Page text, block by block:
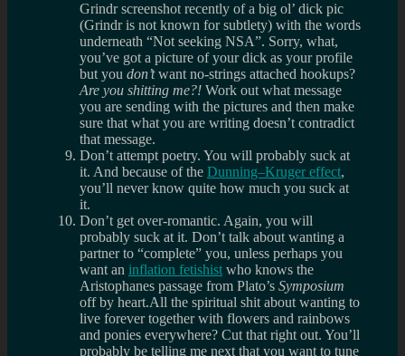
Grindr screenshot recently of a big ol’ dick pic
(Grindr is not known for subtlety) with the words
underneath “Not seeking NSA”. Sorry, what,
you’ve got a picture of your dick as your profile
but you don’twant no-strings attached hookups?
Are you shitting me?! Work out what message
you are sending with the pictures and then make
sure that what you are writing doesn’t contradict
that message.
Don’t attempt poetry. You will probably suck at
it. And because of the Dunning–Kruger effect,
you’ll never know quite how much you suck at
it.
Don’t get over-romantic. Again, you will
probably suck at it. Don’t talk about wanting a
partner to “complete” you, unless perhaps you
want an inflation fetishist who knows the
Aristophanes passage from Plato’s Symposium
off by heart.All the spiritual shit about wanting to
live forever together with flowers and rainbows
and ponies everywhere? Cut that right out. You’ll
probably be telling me next that you want to tune